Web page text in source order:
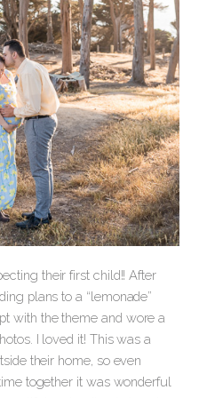
their first child!! After
plans to a “lemonade”
with the theme and wore a
I loved it! This was a
their home, so even
together it was wonderful